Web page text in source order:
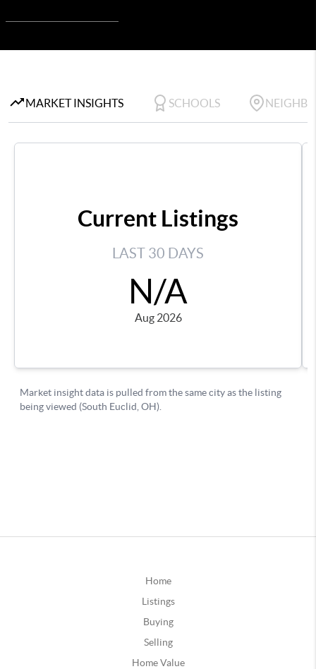
Home
Listings
Buying
Selling
Home Value